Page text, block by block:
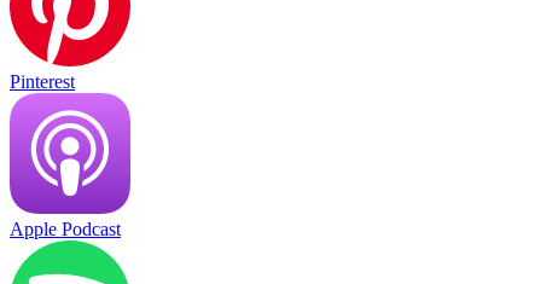
Pinterest
Apple Podcast